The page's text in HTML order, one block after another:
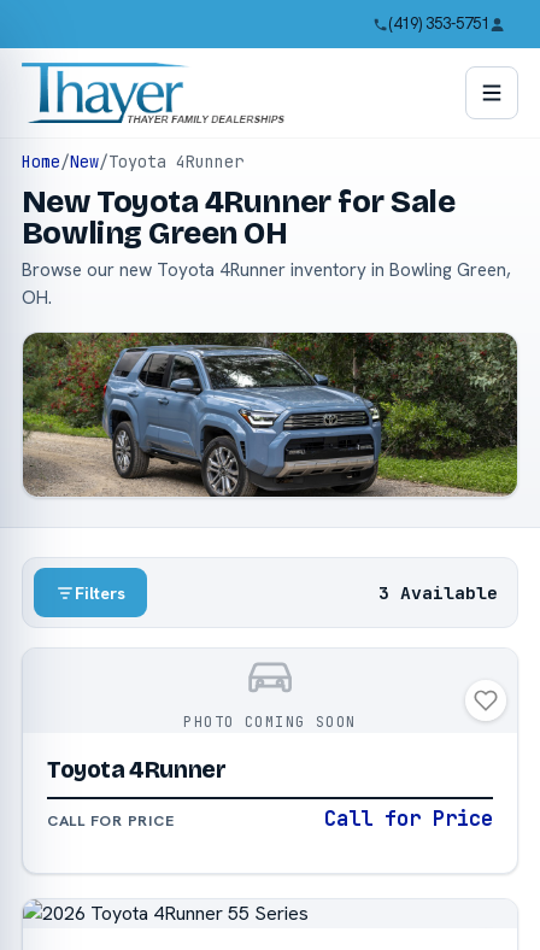
(419) 353-5751
Home/New/Toyota 4Runner
New Toyota 4Runner for Sale
Bowling Green OH
Browse our new Toyota 4Runner inventory in Bowling Green,
OH.
Filters 3 Available
PHOTO COMING SOON
Toyota 4Runner
CALL FOR PRICE Call for Price